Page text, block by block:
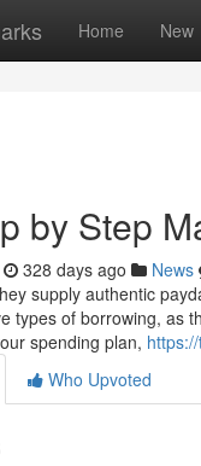
Home New
by Step
328 days ago News
supply authentic
types of borrowing, as
spending plan,
Who Upvoted